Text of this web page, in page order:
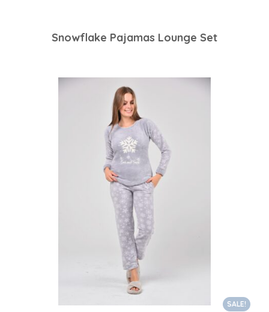
Snowflake Pajamas Lounge Set
SALE!